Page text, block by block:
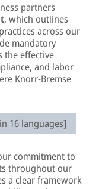
partners
, which outlines
across our
mandatory
the effective
and labor
Knorr-Bremse
16 languages]
commitment to
throughout our
a clear framework